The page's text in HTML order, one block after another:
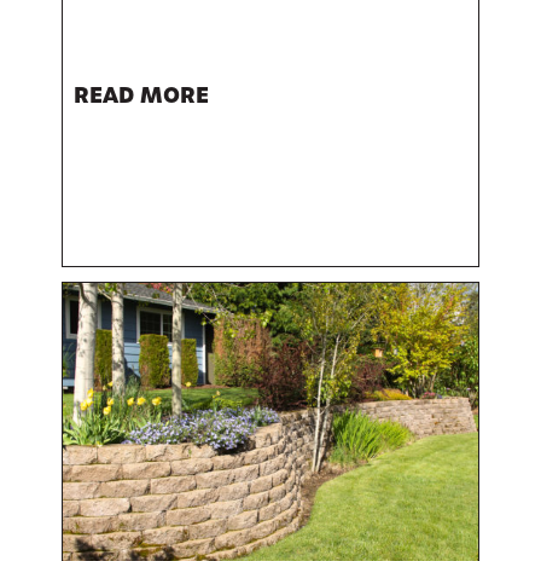
READ MORE